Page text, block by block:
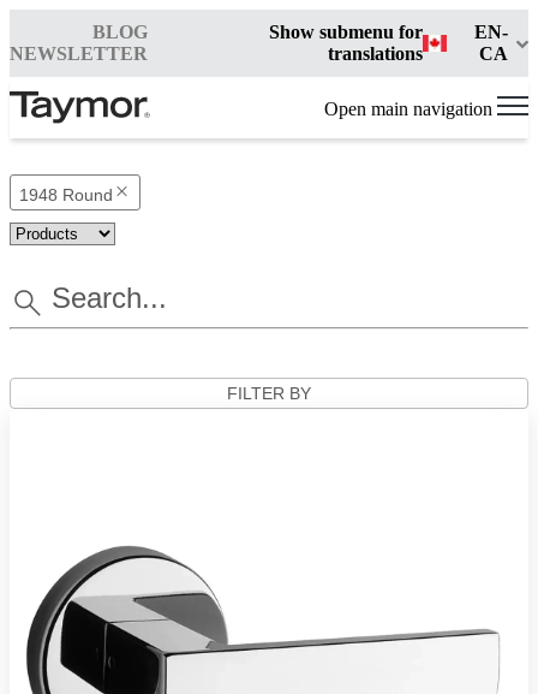
BLOG
NEWSLETTER
Show submenu for
translations
EN-
CA
Open main navigation
1948 Round
FILTER BY